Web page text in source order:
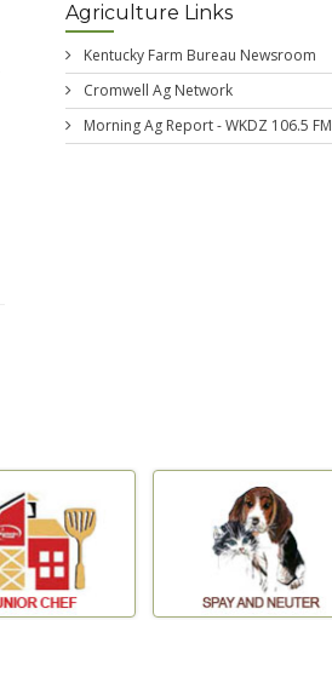
Agriculture Links
Kentucky Farm Bureau Newsroom
Cromwell Ag Network
Morning Ag Report - WKDZ 106.5 FM